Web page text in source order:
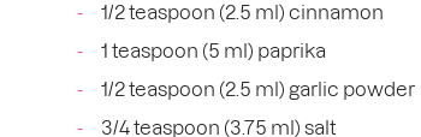
1/2 teaspoon (2.5 ml) cinnamon
1 teaspoon (5 ml) paprika
1/2 teaspoon (2.5 ml) garlic powder
3/4 teaspoon (3.75 ml) salt